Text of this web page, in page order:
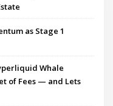
as Stage 1
Whale
of Fees — and Lets